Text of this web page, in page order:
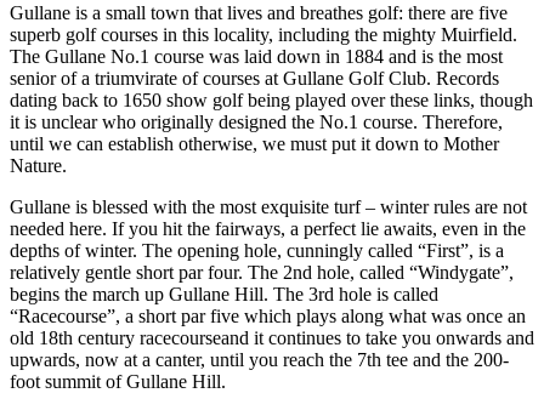
Gullane is a small town that lives and breathes golf: there are five
superb golf courses in this locality, including the mighty Muirfield.
The Gullane No.1 course was laid down in 1884 and is the most
senior of a triumvirate of courses at Gullane Golf Club. Records
dating back to 1650 show golf being played over these links, though
it is unclear who originally designed the No.1 course. Therefore,
until we can establish otherwise, we must put it down to Mother
Nature.
Gullane is blessed with the most exquisite turf – winter rules are not
needed here. If you hit the fairways, a perfect lie awaits, even in the
depths of winter. The opening hole, cunningly called “First”, is a
relatively gentle short par four. The 2nd hole, called “Windygate”,
begins the march up Gullane Hill. The 3rd hole is called
“Racecourse”, a short par five which plays along what was once an
old 18th century racecourseand it continues to take you onwards and
upwards, now at a canter, until you reach the 7th tee and the 200-
foot summit of Gullane Hill.